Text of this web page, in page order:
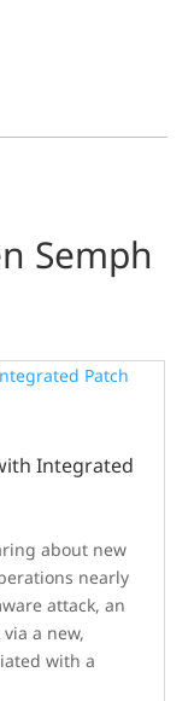
Semph
Integrated
about new
nearly
attack, an
a new,
with a